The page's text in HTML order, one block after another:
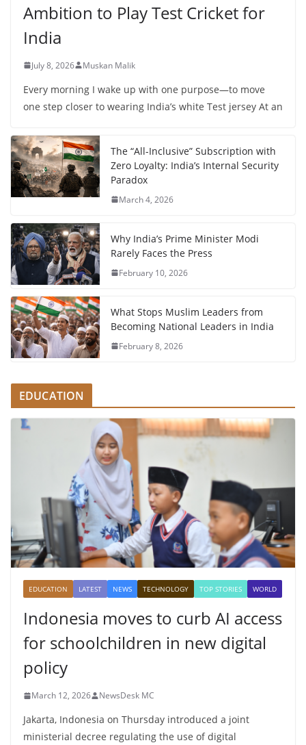
Ambition to Play Test Cricket for
India
July 8, 2026 Muskan Malik
Every morning I wake up with one purpose—to move
one step closer to wearing India’s white Test jersey At an
The “All-Inclusive” Subscription with
Zero Loyalty: India’s Internal Security
Paradox
March 4, 2026
Why India’s Prime Minister Modi
Rarely Faces the Press
February 10, 2026
What Stops Muslim Leaders from
Becoming National Leaders in India
February 8, 2026
EDUCATION
EDUCATION LATEST NEWS TECHNOLOGY TOP STORIES WORLD
Indonesia moves to curb AI access
for schoolchildren in new digital
policy
March 12, 2026 NewsDesk MC
Jakarta, Indonesia on Thursday introduced a joint
ministerial decree regulating the use of digital